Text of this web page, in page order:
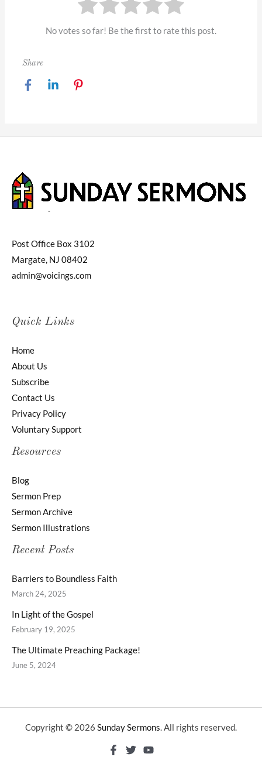
No votes so far! Be the first to rate this post.
Share
Post Office Box 3102
Margate, NJ 08402
admin@voicings.com
Quick Links
Home
About Us
Subscribe
Contact Us
Privacy Policy
Voluntary Support
Resources
Blog
Sermon Prep
Sermon Archive
Sermon Illustrations
Recent Posts
Barriers to Boundless Faith
March 24, 2025
In Light of the Gospel
February 19, 2025
The Ultimate Preaching Package!
June 5, 2024
Copyright © 2026 Sunday Sermons. All rights reserved.